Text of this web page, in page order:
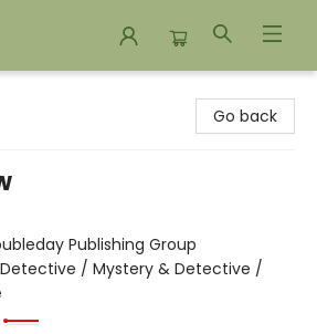
Go back
Publishing Group
/ Mystery & Detective /